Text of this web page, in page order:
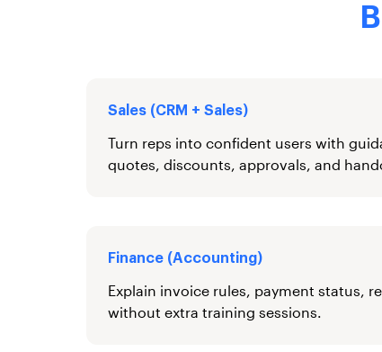
Sales (CRM + Sales)
Turn reps into confident users with
quotes, discounts, approvals, and
Finance (Accounting)
Explain invoice rules, payment status,
without extra training sessions.